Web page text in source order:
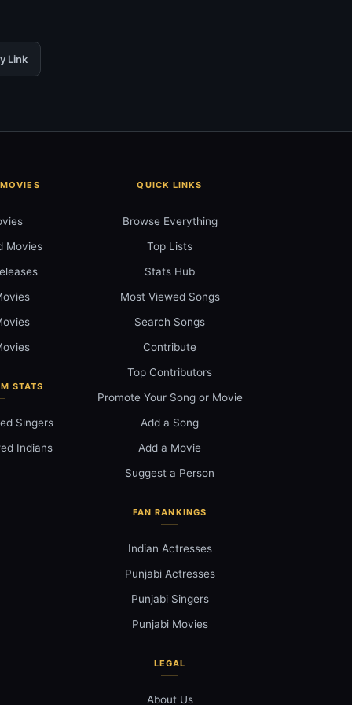
Link
Movies
STATS
Singers
Indians
QUICK LINKS
Browse Everything
Top Lists
Stats Hub
Most Viewed Songs
Search Songs
Contribute
Top Contributors
Promote Your Song or Movie
Add a Song
Add a Movie
Suggest a Person
FAN RANKINGS
Indian Actresses
Punjabi Actresses
Punjabi Singers
Punjabi Movies
LEGAL
About Us